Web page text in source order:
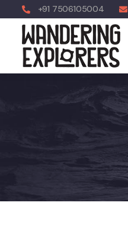
+91 7506105004